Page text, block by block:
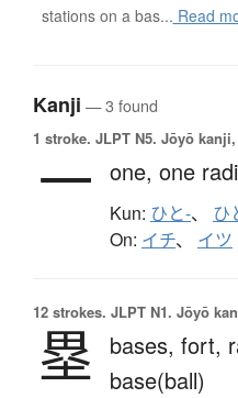
stations on a bas... Read
Kanji — 3 found
1 stroke. JLPT N5. Jōyō
一 one, one
Kun: ひと-、 ひ
On: イチ、 イツ
12 strokes. JLPT N1. Jōyō
塁 bases, fort,
base(ball)